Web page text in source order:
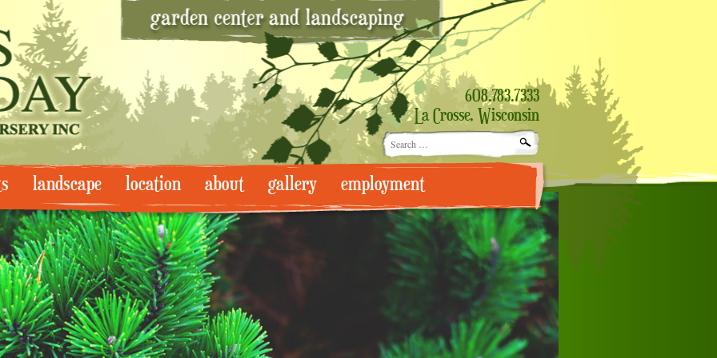
608.783.7333
La Crosse, Wisconsin
Search
for:
landscape location about gallery employment